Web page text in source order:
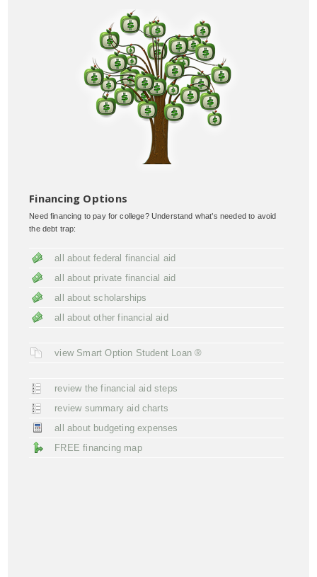
Financing Options
Need financing to pay for college? Understand what’s needed to avoid
the debt trap:
all about federal financial aid
all about private financial aid
all about scholarships
all about other financial aid
view Smart Option Student Loan ®
review the financial aid steps
review summary aid charts
all about budgeting expenses
FREE financing map